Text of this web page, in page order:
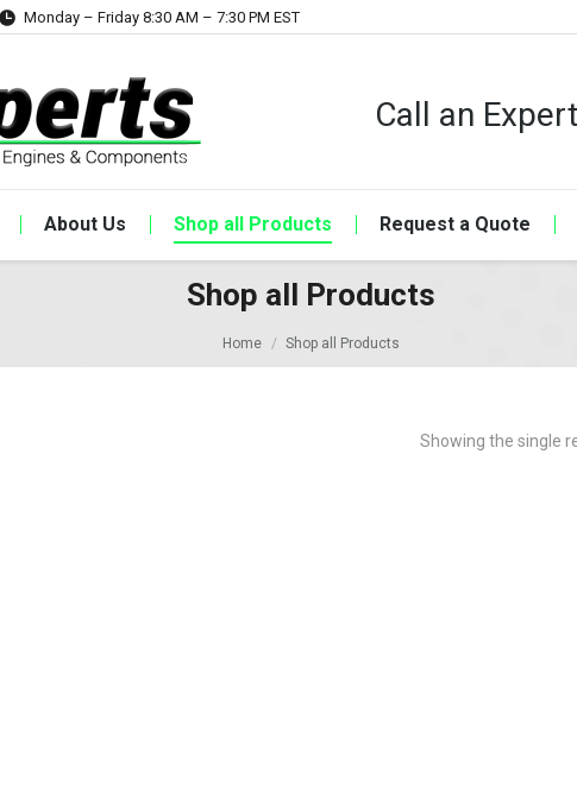
Monday – Friday 8:30 AM – 7:30 PM EST
Call an
About Us Shop all Products Request a Quote
Shop all Products
Home Shop all Products
Showing the single